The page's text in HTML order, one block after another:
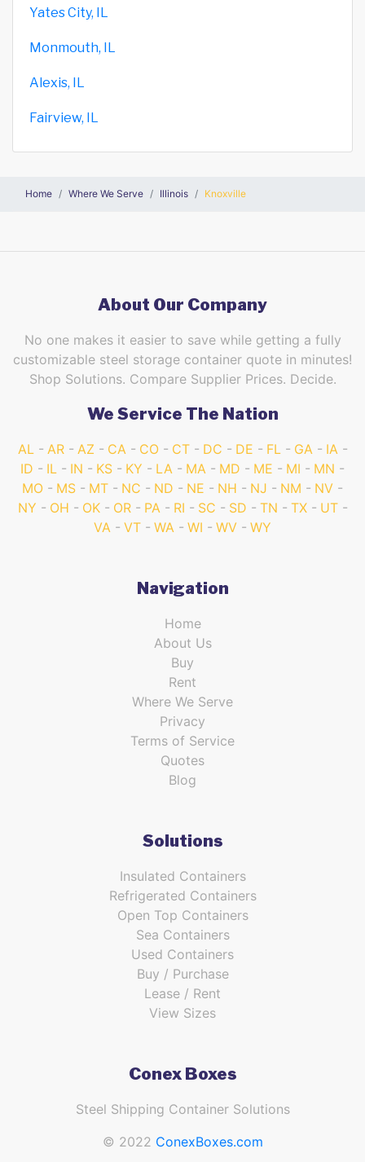
Yates City, IL
Monmouth, IL
Alexis, IL
Fairview, IL
Home Where We Serve Illinois Knoxville
About Our Company
No one makes it easier to save while getting a fully
customizable steel storage container quote in minutes!
Shop Solutions. Compare Supplier Prices. Decide.
We Service The Nation
AL AR AZ CA CO CT DC DE FL GA
IA
ID
IL IN KS KY LA MA MD ME MI
MN
MO
MS MT NC ND NE NH NJ NM
NV
NY
OH OK OR PA RI SC SD TN TX
UT
VA
VT WA WI WV WY
Navigation
Home
About Us
Buy
Rent
Where We Serve
Privacy
Terms of Service
Quotes
Blog
Solutions
Insulated Containers
Refrigerated Containers
Open Top Containers
Sea Containers
Used Containers
Buy / Purchase
Lease / Rent
View Sizes
Conex Boxes
Steel Shipping Container Solutions
© 2022 ConexBoxes.com